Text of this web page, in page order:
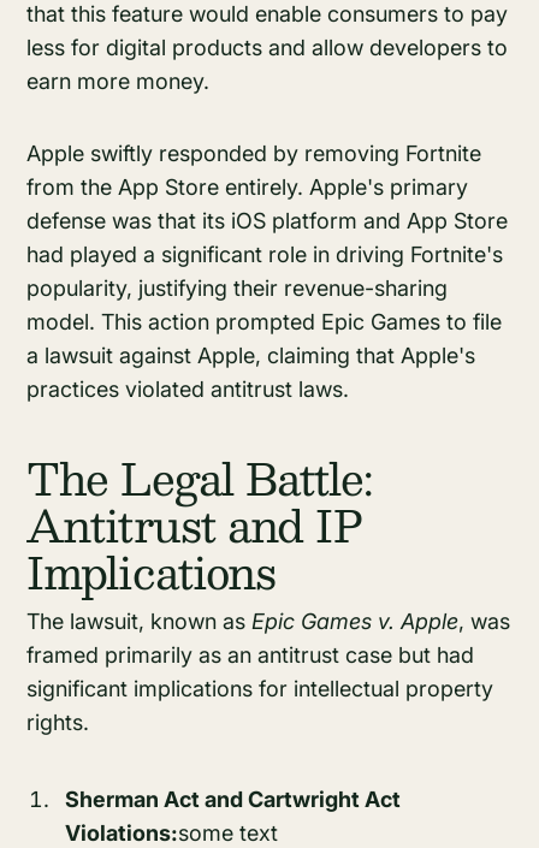
that this feature would enable consumers to pay
less for digital products and allow developers to
earn more money.
Apple swiftly responded by removing Fortnite
from the App Store entirely. Apple's primary
defense was that its iOS platform and App Store
had played a significant role in driving Fortnite's
popularity, justifying their revenue-sharing
model. This action prompted Epic Games to file
a lawsuit against Apple, claiming that Apple's
practices violated antitrust laws.
The Legal Battle:
Antitrust and IP
Implications
The lawsuit, known as Epic Games v. Apple, was
framed primarily as an antitrust case but had
significant implications for intellectual property
rights.
Sherman Act and Cartwright Act
Violations:some text